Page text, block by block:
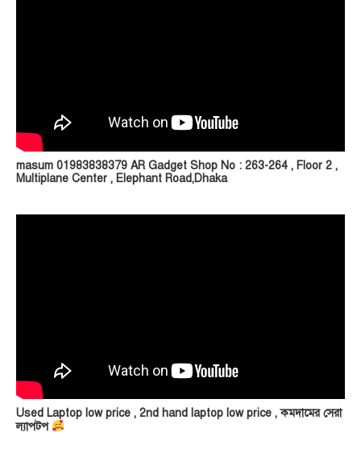
masum 01983838379 AR Gadget Shop No : 263-264 , Floor 2 ,
Multiplane Center , Elephant Road,Dhaka
Used Laptop low price , 2nd hand laptop low price , কমদামের সেরা
ল্যাপটপ